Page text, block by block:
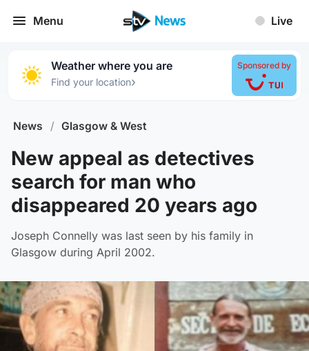
Menu Live
Weather where you are
Find your location›
Sponsored by
News / Glasgow & West
New appeal as detectives
search for man who
disappeared 20 years ago
Joseph Connelly was last seen by his family in
Glasgow during April 2002.